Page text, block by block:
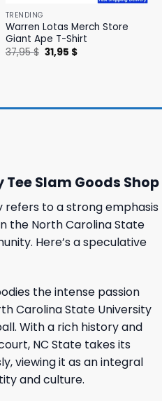
TRENDING
Warren Lotas Merch Store
Giant Ape T-Shirt
37,95$ Original
price
31,95 $Current
Slam Goods Shop
refers to a strong emphasis
the North Carolina State
Here’s a speculative
the intense passion
Carolina State University
With a rich history and
NC State takes its
viewing it as an integral
and culture.